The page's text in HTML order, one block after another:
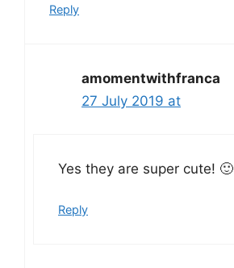
Reply
amomentwithfranca
27 July 2019 at
Yes they are super cute! 🙂
Reply